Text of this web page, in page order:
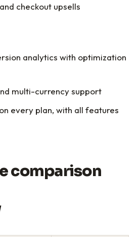
checkout upsells
analytics with optimization
multi-currency support
every plan, with all features
comparison